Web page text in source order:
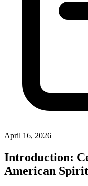
April 16, 2026
Introduction:
American